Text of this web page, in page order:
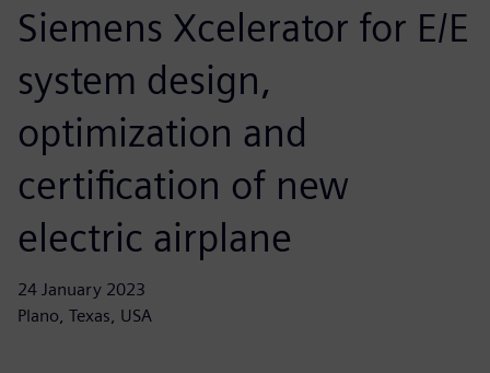
Siemens Xcelerator for E/E
system design,
optimization and
certification of new
electric airplane
24 January 2023
Plano, Texas, USA